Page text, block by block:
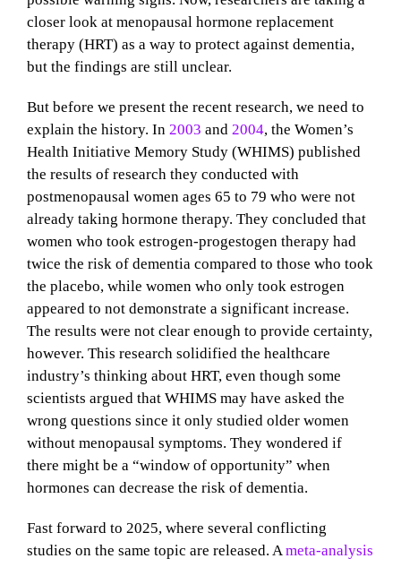
closer look at menopausal hormone replacement
therapy (HRT) as a way to protect against dementia,
but the findings are still unclear.
But before we present the recent research, we need to
explain the history. In 2003 and 2004, the Women’s
Health Initiative Memory Study (WHIMS) published
the results of research they conducted with
postmenopausal women ages 65 to 79 who were not
already taking hormone therapy. They concluded that
women who took estrogen-progestogen therapy had
twice the risk of dementia compared to those who took
the placebo, while women who only took estrogen
appeared to not demonstrate a significant increase.
The results were not clear enough to provide certainty,
however. This research solidified the healthcare
industry’s thinking about HRT, even though some
scientists argued that WHIMS may have asked the
wrong questions since it only studied older women
without menopausal symptoms. They wondered if
there might be a “window of opportunity” when
hormones can decrease the risk of dementia.
Fast forward to 2025, where several conflicting
studies on the same topic are released. A meta-analysis